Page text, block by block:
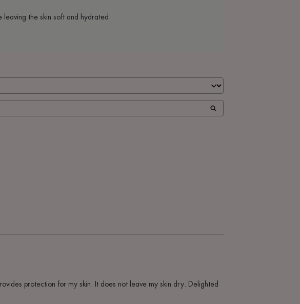
the skin soft and hydrated.
protection for my skin. It does not leave my skin dry. Delighted